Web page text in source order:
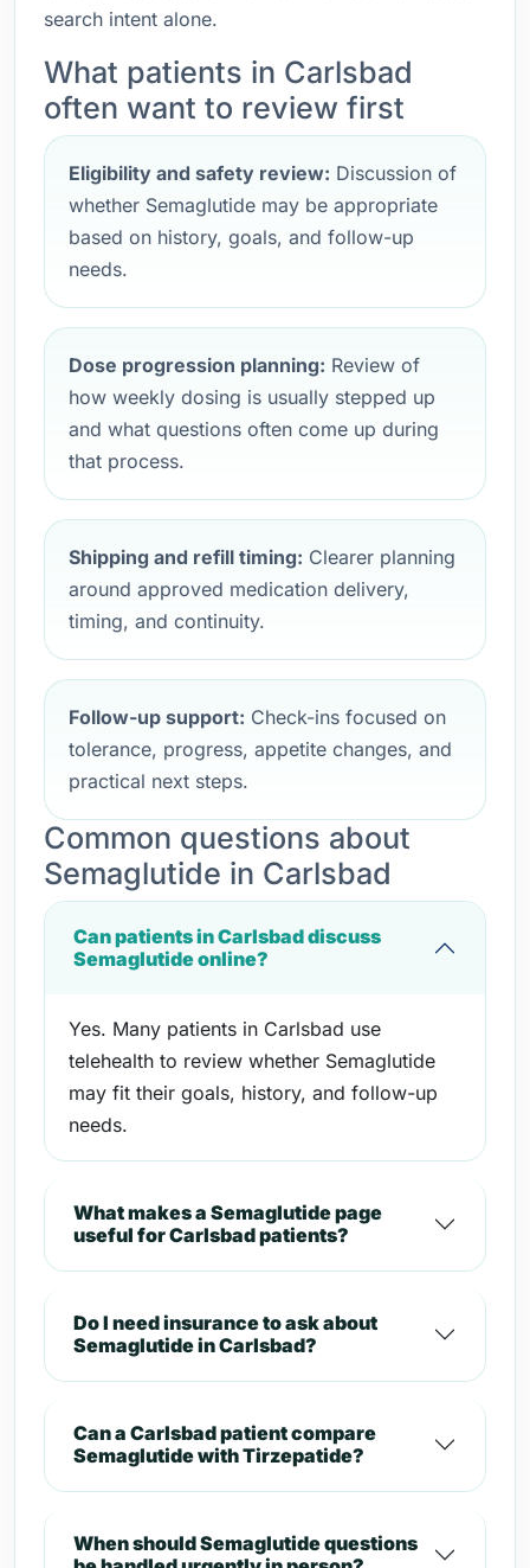
search intent alone.
What patients in Carlsbad
often want to review first
Eligibility and safety review: Discussion of
whether Semaglutide may be appropriate
based on history, goals, and follow-up
needs.
Dose progression planning: Review of
how weekly dosing is usually stepped up
and what questions often come up during
that process.
Shipping and refill timing: Clearer planning
around approved medication delivery,
timing, and continuity.
Follow-up support: Check-ins focused on
tolerance, progress, appetite changes, and
practical next steps.
Common questions about
Semaglutide in Carlsbad
Can patients in Carlsbad discuss
Semaglutide online?
Yes. Many patients in Carlsbad use
telehealth to review whether Semaglutide
may fit their goals, history, and follow-up
needs.
What makes a Semaglutide page
useful for Carlsbad patients?
Do I need insurance to ask about
Semaglutide in Carlsbad?
Can a Carlsbad patient compare
Semaglutide with Tirzepatide?
When should Semaglutide questions